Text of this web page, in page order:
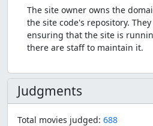
The site owner owns the
the site code's repository.
ensuring that the site is
there are staff to maintain it.
Judgments
Total movies judged: 688